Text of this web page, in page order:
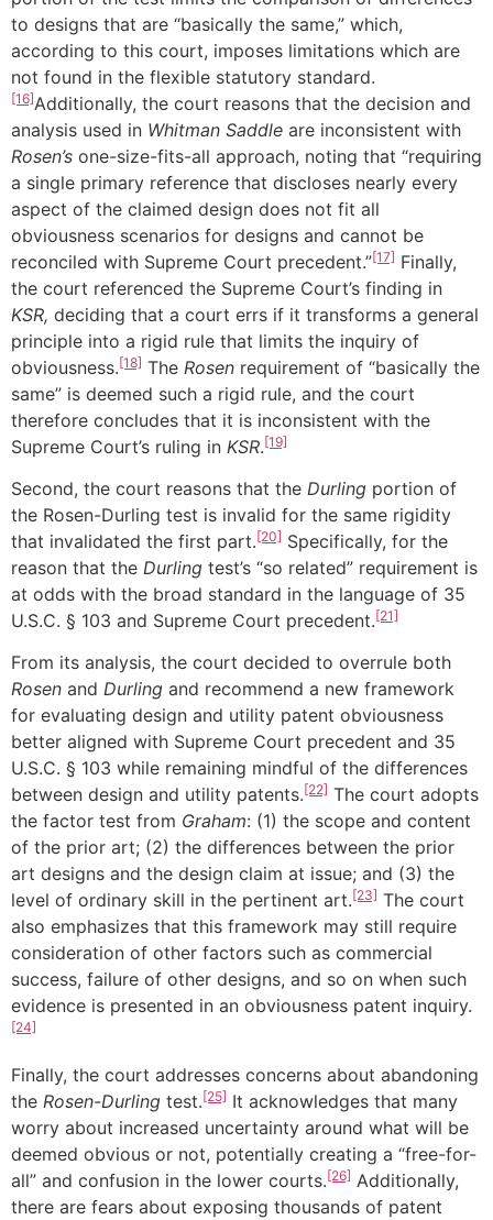
to designs that are “basically the same,” which,
according to this court, imposes limitations which are
not found in the flexible statutory standard.
[16]Additionally, the court reasons that the decision and
analysis used in Whitman Saddle are inconsistent with
Rosen’s one-size-fits-all approach, noting that “requiring
a single primary reference that discloses nearly every
aspect of the claimed design does not fit all
obviousness scenarios for designs and cannot be
reconciled with Supreme Court precedent.”[17] Finally,
the court referenced the Supreme Court’s finding in
KSR, deciding that a court errs if it transforms a general
principle into a rigid rule that limits the inquiry of
obviousness.[18] The Rosen requirement of “basically the
same” is deemed such a rigid rule, and the court
therefore concludes that it is inconsistent with the
Supreme Court’s ruling in KSR.[19]
Second, the court reasons that the Durling portion of
the Rosen-Durling test is invalid for the same rigidity
that invalidated the first part.[20] Specifically, for the
reason that the Durling test’s “so related” requirement is
at odds with the broad standard in the language of 35
U.S.C. § 103 and Supreme Court precedent.[21]
From its analysis, the court decided to overrule both
Rosen and Durling and recommend a new framework
for evaluating design and utility patent obviousness
better aligned with Supreme Court precedent and 35
U.S.C. § 103 while remaining mindful of the differences
between design and utility patents.[22] The court adopts
the factor test from Graham: (1) the scope and content
of the prior art; (2) the differences between the prior
art designs and the design claim at issue; and (3) the
level of ordinary skill in the pertinent art.[23] The court
also emphasizes that this framework may still require
consideration of other factors such as commercial
success, failure of other designs, and so on when such
evidence is presented in an obviousness patent inquiry.
[24]
Finally, the court addresses concerns about abandoning
the Rosen-Durling test.[25] It acknowledges that many
worry about increased uncertainty around what will be
deemed obvious or not, potentially creating a “free-for-
all” and confusion in the lower courts.[26] Additionally,
there are fears about exposing thousands of patent